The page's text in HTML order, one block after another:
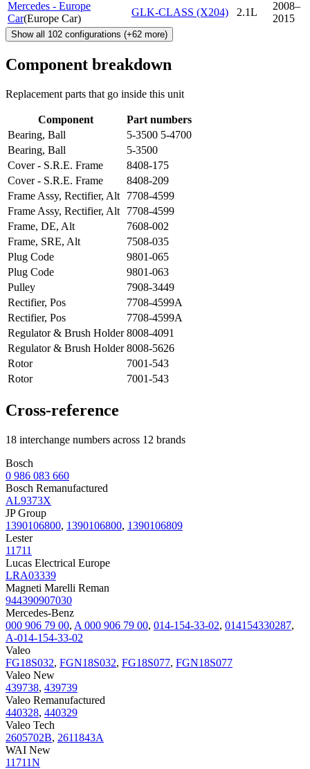
Mercedes - Europe
Car(Europe Car)
GLK-CLASS (X204) 2.1L
2008–
2015
Show all 102 configurations (+62 more)
Component breakdown
Replacement parts that go inside this unit
Component
Part numbers
Bearing, Ball
5-3500 5-4700
Bearing, Ball
5-3500
Cover - S.R.E. Frame
8408-175
Cover - S.R.E. Frame
8408-209
Frame Assy, Rectifier, Alt
7708-4599
Frame Assy, Rectifier, Alt
7708-4599
Frame, DE, Alt
7608-002
Frame, SRE, Alt
7508-035
Plug Code
9801-065
Plug Code
9801-063
Pulley
7908-3449
Rectifier, Pos
7708-4599A
Rectifier, Pos
7708-4599A
Regulator & Brush Holder 8008-4091
Regulator & Brush Holder 8008-5626
Rotor
7001-543
Rotor
7001-543
Cross-reference
18 interchange numbers across 12 brands
Bosch
0 986 083 660
Bosch Remanufactured
AL9373X
JP Group
1390106800, 1390106800, 1390106809
Lester
11711
Lucas Electrical Europe
LRA03339
Magneti Marelli Reman
944390907030
Mercedes-Benz
000 906 79 00, A 000 906 79 00, 014-154-33-02, 014154330287,
A-014-154-33-02
Valeo
FG18S032, FGN18S032, FG18S077, FGN18S077
Valeo New
439738, 439739
Valeo Remanufactured
440328, 440329
Valeo Tech
2605702B, 2611843A
WAI New
11711N